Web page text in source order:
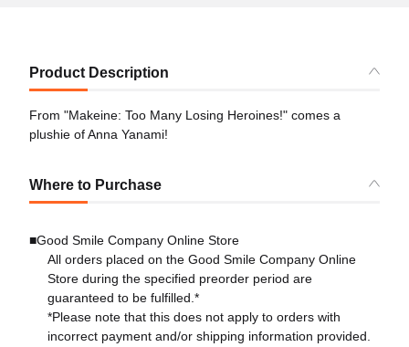
Product Description
From "Makeine: Too Many Losing Heroines!" comes a
plushie of Anna Yanami!
Where to Purchase
■Good Smile Company Online Store
All orders placed on the Good Smile Company Online
Store during the specified preorder period are
guaranteed to be fulfilled.*
*Please note that this does not apply to orders with
incorrect payment and/or shipping information provided.